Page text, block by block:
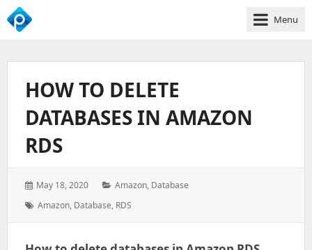
We
Business
Growth
Menu
HOW TO DELETE
DATABASES IN AMAZON
RDS
Posted
May 18, 2020 Categories:
Amazon, Database
Tags:
Amazon, Database, RDS